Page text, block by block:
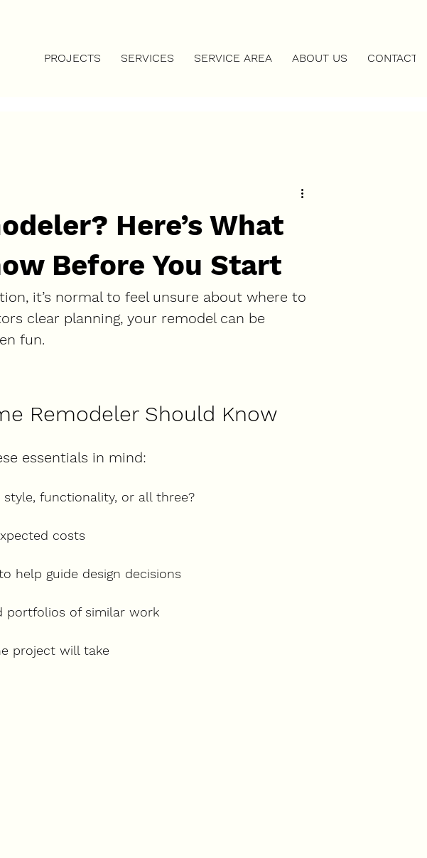
PROJECTS SERVICES SERVICE AREA ABOUT US CONTACT
Here’s What
Before You Start
it’s normal to feel unsure about where to
clear planning, your remodel can be
fun.
Remodeler Should Know
essentials in mind:
functionality, or all three?
costs
help guide design decisions
portfolios of similar work
project will take